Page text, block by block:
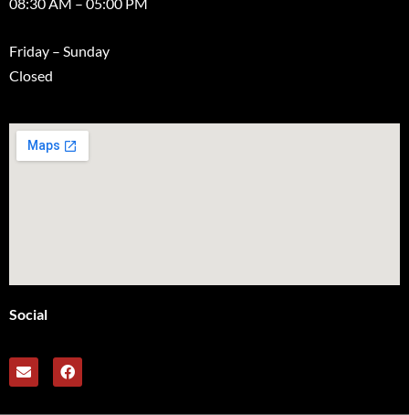
Friday – Sunday
Closed
Social